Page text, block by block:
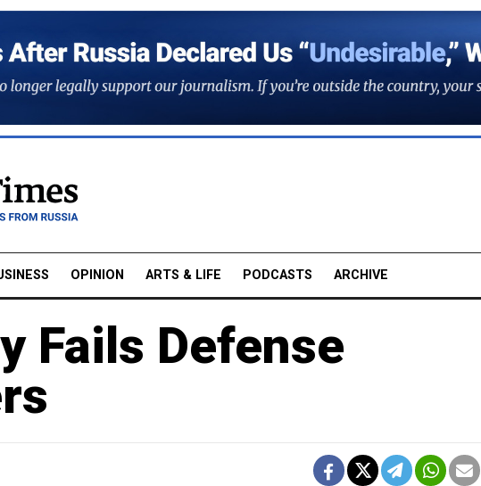
OPINION ARTS & LIFE PODCASTS ARCHIVE
Fails Defense